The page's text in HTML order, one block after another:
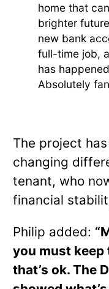
home that
brighter
new bank
full-time job,
has
Absolutely
The project
changing
tenant, who
financial
Philip added:
you must keep
that’s ok. The